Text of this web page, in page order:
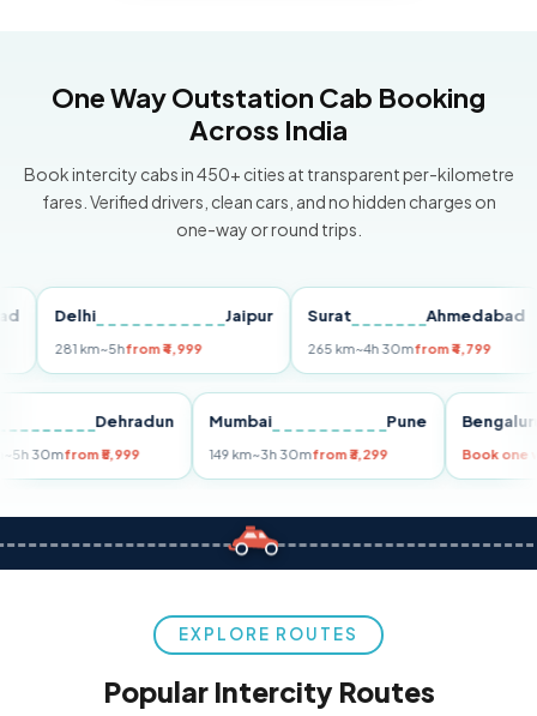
One Way Outstation Cab Booking
Across India
Book intercity cabs in 450+ cities at transparent per-kilometre
fares. Verified drivers, clean cars, and no hidden charges on
one-way or round trips.
Delhi Jaipur
281 km~5hfrom ₹4,999
Surat Ahmedabad
265 km~4h 30mfrom ₹4,799
Dehradun
km~5h 30mfrom ₹5,999
Mumbai Pune
149 km~3h 30mfrom ₹3,299 Book
EXPLORE ROUTES
Popular Intercity Routes